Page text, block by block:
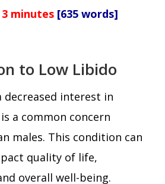
3 minutes [635 words]
to Low Libido
decreased interest in
a common concern
males. This condition can
quality of life,
overall well-being.